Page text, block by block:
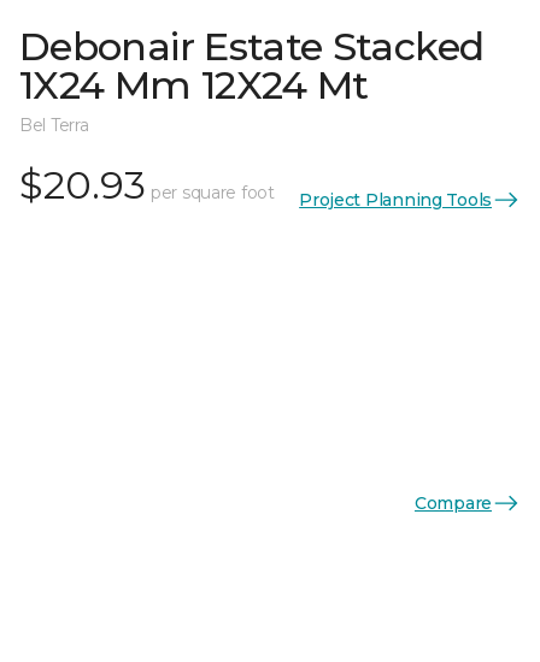
Debonair Estate Stacked
1X24 Mm 12X24 Mt
Bel Terra
$20.93 per square foot Project Planning Tools
Compare